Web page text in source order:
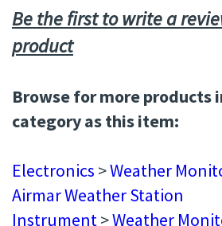
Be the first to write a
product
Browse for more products
category as this item:
Electronics >Weather
Airmar Weather Station
Instrument >Weather